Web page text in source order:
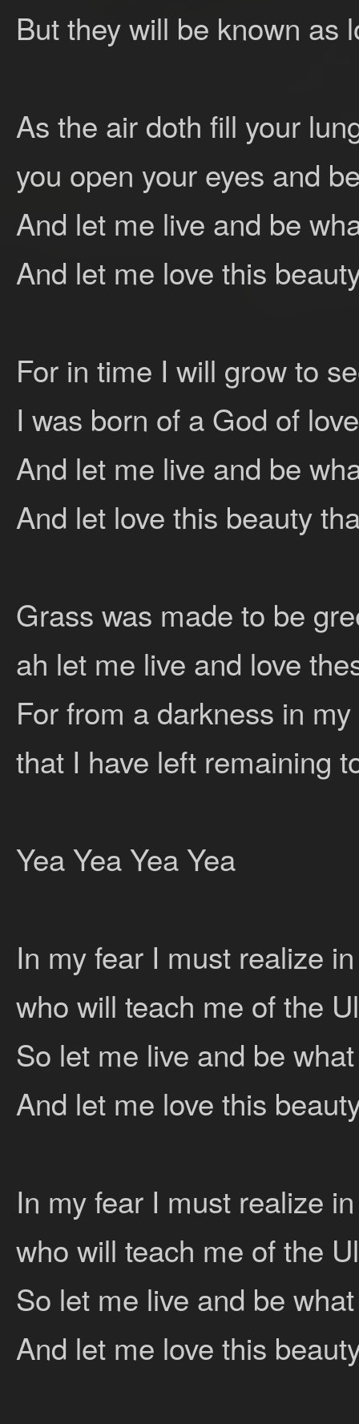
But they will be known as
As the air doth fill your
you open your eyes and
And let me live and be
And let me love this
For in time I will grow to
I was born of a God of
And let me live and be
And let love this beauty
Grass was made to be
ah let me live and love
For from a darkness in
that I have left remaining
Yea Yea Yea Yea
In my fear I must realize
who will teach me of the
So let me live and be
And let me love this
In my fear I must realize
who will teach me of the
So let me live and be
And let me love this